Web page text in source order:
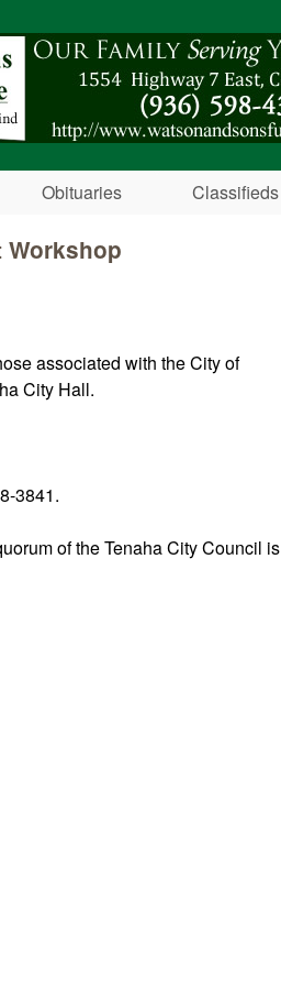
Obituaries Classifieds
Workshop
associated with the City of
City Hall.
3841.
of the Tenaha City Council is